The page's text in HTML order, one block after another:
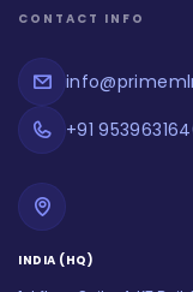
CONTACT INFO
+91
INDIA (HQ)